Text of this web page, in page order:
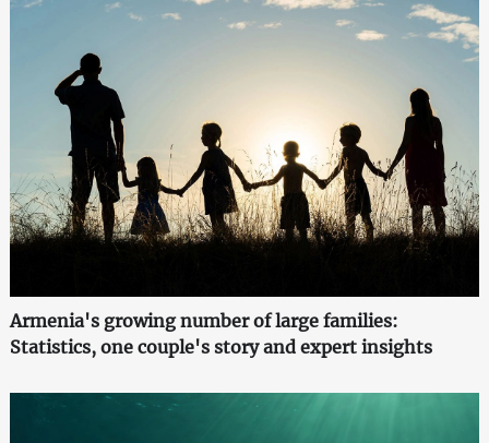
Armenia's growing number of large families:
Statistics, one couple's story and expert insights